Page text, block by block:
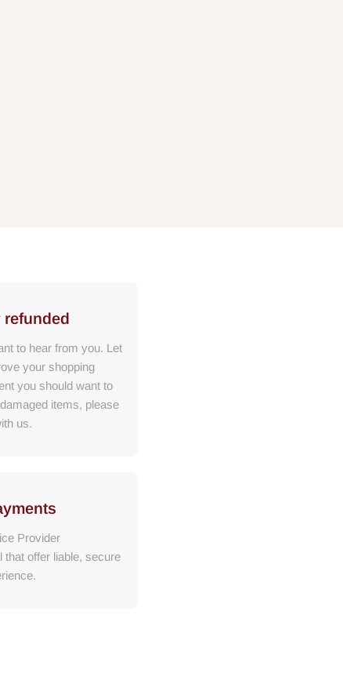
to hear from you. Let
your shopping
you should want to
items, please
us.
Provider
that offer liable, secure